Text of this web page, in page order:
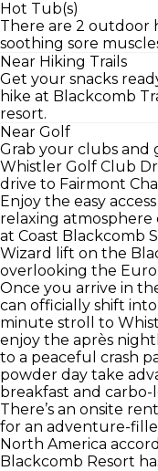
Hot Tub(s)
There are 2 outdoor
soothing sore
Near Hiking Trails
Get your snacks
hike at Blackcomb
resort.
Near Golf
Grab your clubs and
Whistler Golf Club
drive to Fairmont
Enjoy the easy
relaxing
at Coast Blackcomb
Wizard lift on the
overlooking the
Once you arrive in
can officially shift
minute stroll to
enjoy the après
to a peaceful crash
powder day take
breakfast and carbo-
There’s an onsite
for an adventure-
North America
Blackcomb Resort